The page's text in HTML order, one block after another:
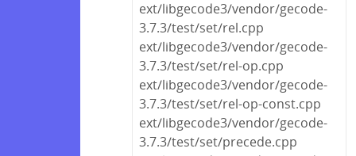
ext/libgecode3/vendor/gecode-
3.7.3/test/set/rel.cpp
ext/libgecode3/vendor/gecode-
3.7.3/test/set/rel-op.cpp
ext/libgecode3/vendor/gecode-
3.7.3/test/set/rel-op-const.cpp
ext/libgecode3/vendor/gecode-
3.7.3/test/set/precede.cpp